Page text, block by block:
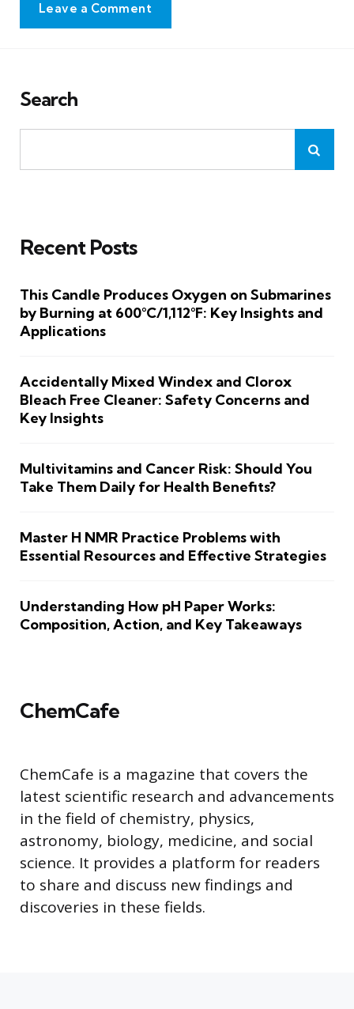
Leave a Comment
Search
Recent Posts
This Candle Produces Oxygen on Submarines
by Burning at 600°C/1,112°F: Key Insights and
Applications
Accidentally Mixed Windex and Clorox
Bleach Free Cleaner: Safety Concerns and
Key Insights
Multivitamins and Cancer Risk: Should You
Take Them Daily for Health Benefits?
Master H NMR Practice Problems with
Essential Resources and Effective Strategies
Understanding How pH Paper Works:
Composition, Action, and Key Takeaways
ChemCafe
ChemCafe is a magazine that covers the
latest scientific research and advancements
in the field of chemistry, physics,
astronomy, biology, medicine, and social
science. It provides a platform for readers
to share and discuss new findings and
discoveries in these fields.